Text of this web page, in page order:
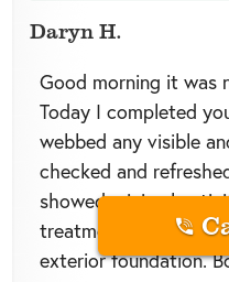
Daryn H.
Good morning it was
Today I completed
webbed any visible
checked and
showed minimal
treatment in the
exterior foundation.